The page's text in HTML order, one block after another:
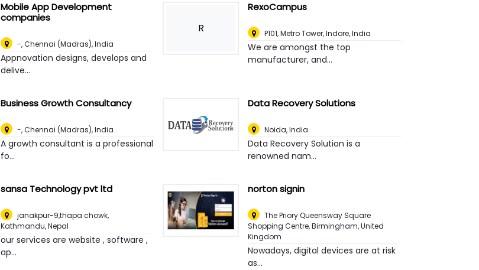
Mobile App Development
companies
-,Chennai (Madras), India
Appnovation designs, develops and
delive...
R
RexoCampus
P101, Metro Tower,Indore, India
We are amongst the top
manufacturer, and...
Business Growth Consultancy
-,Chennai (Madras), India
A growth consultant is a professional
fo...
Data Recovery Solutions
Noida,India
Data Recovery Solution is a
renowned nam...
sansa Technology pvt ltd
janakpur-9,thapa chowk,
Kathmandu, Nepal
our services are website , software ,
ap...
norton signin
The Priory Queensway Square
Shopping Centre,Birmingham, United
Kingdom
Nowadays, digital devices are at risk
as...